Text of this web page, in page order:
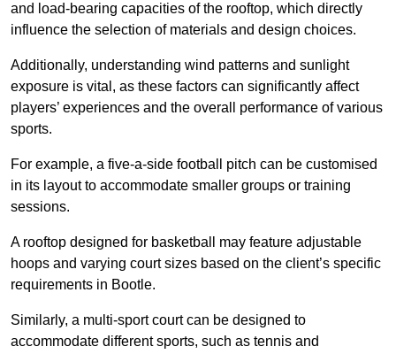
and load-bearing capacities of the rooftop, which directly
influence the selection of materials and design choices.
Additionally, understanding wind patterns and sunlight
exposure is vital, as these factors can significantly affect
players’ experiences and the overall performance of various
sports.
For example, a five-a-side football pitch can be customised
in its layout to accommodate smaller groups or training
sessions.
A rooftop designed for basketball may feature adjustable
hoops and varying court sizes based on the client’s specific
requirements in Bootle.
Similarly, a multi-sport court can be designed to
accommodate different sports, such as tennis and